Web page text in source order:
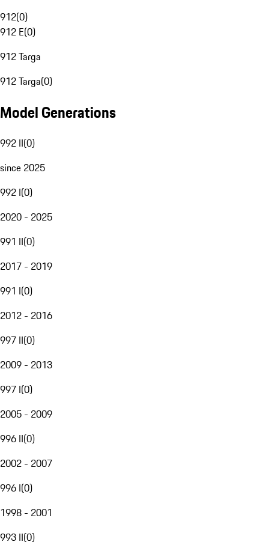
912(0)
912 E(0)
912 Targa
912 Targa(0)
Model Generations
992 II(0)
since 2025
992 I(0)
2020 - 2025
991 II(0)
2017 - 2019
991 I(0)
2012 - 2016
997 II(0)
2009 - 2013
997 I(0)
2005 - 2009
996 II(0)
2002 - 2007
996 I(0)
1998 - 2001
993 II(0)